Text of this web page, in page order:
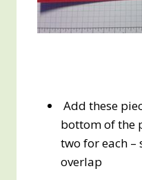
Add these
bottom of the
two for each –
overlap